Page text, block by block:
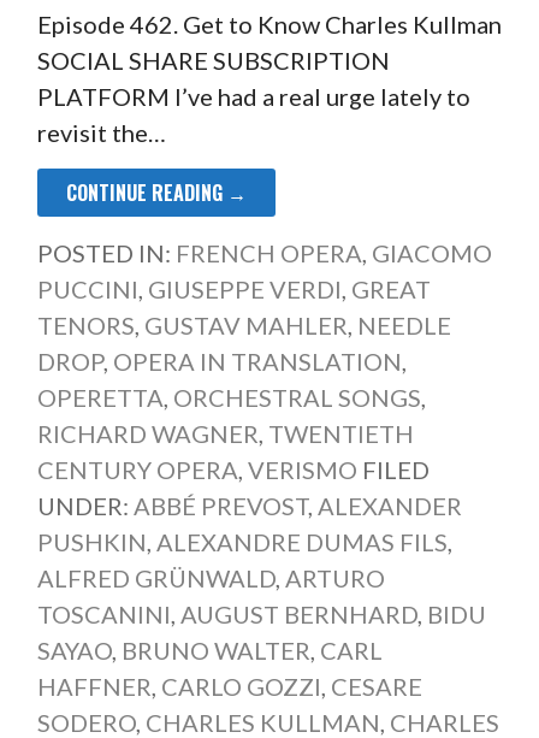
Episode 462. Get to Know Charles Kullman
SOCIAL SHARE SUBSCRIPTION
PLATFORM I’ve had a real urge lately to
revisit the…
CONTINUE READING →
POSTED IN: FRENCH OPERA GIACOMO
PUCCINI GIUSEPPE VERDI GREAT
TENORS GUSTAV MAHLER NEEDLE
DROP, OPERA IN TRANSLATION
OPERETTA ORCHESTRAL SONGS
RICHARD WAGNER TWENTIETH
CENTURY OPERA VERISMO FILED
UNDER: ABBÉ PREVOST, ALEXANDER
PUSHKIN ALEXANDRE DUMAS FILS
ALFRED GRÜNWALD, ARTURO
TOSCANINI AUGUST BERNHARD, BIDU
SAYAO, BRUNO WALTER CARL
HAFFNER CARLO GOZZI CESARE
SODERO, CHARLES KULLMAN CHARLES